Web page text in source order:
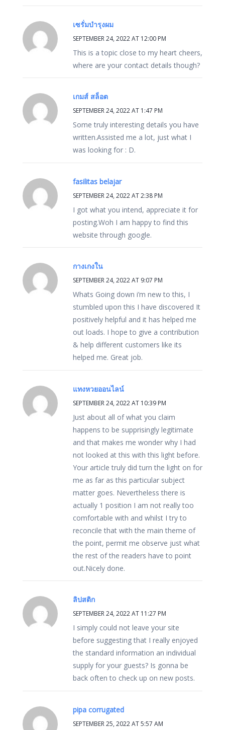
เซรั่มบำรุงผม
SEPTEMBER 24, 2022 AT 12:00 PM
This is a topic close to my heart cheers,
where are your contact details though?
เกมส์ สล็อต
SEPTEMBER 24, 2022 AT 1:47 PM
Some truly interesting details you have
written.Assisted me a lot, just what I
was looking for : D.
fasilitas belajar
SEPTEMBER 24, 2022 AT 2:38 PM
I got what you intend, appreciate it for
posting.Woh I am happy to find this
website through google.
กางเกงใน
SEPTEMBER 24, 2022 AT 9:07 PM
Whats Going down i’m new to this, I
stumbled upon this I have discovered It
positively helpful and it has helped me
out loads. I hope to give a contribution
& help different customers like its
helped me. Great job.
แทงหวยออนไลน์
SEPTEMBER 24, 2022 AT 10:39 PM
Just about all of what you claim
happens to be supprisingly legitimate
and that makes me wonder why I had
not looked at this with this light before.
Your article truly did turn the light on for
me as far as this particular subject
matter goes. Nevertheless there is
actually 1 position I am not really too
comfortable with and whilst I try to
reconcile that with the main theme of
the point, permit me observe just what
the rest of the readers have to point
out.Nicely done.
ลิปสติก
SEPTEMBER 24, 2022 AT 11:27 PM
I simply could not leave your site
before suggesting that I really enjoyed
the standard information an individual
supply for your guests? Is gonna be
back often to check up on new posts.
pipa corrugated
SEPTEMBER 25, 2022 AT 5:57 AM